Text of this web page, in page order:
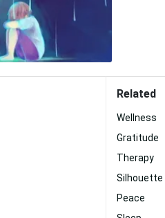
Related
Wellness
Gratitude
Therapy
Silhouette
Peace